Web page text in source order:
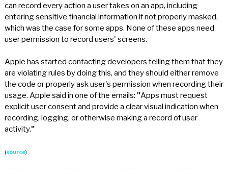
can record every action a user takes on an app, including
entering sensitive financial information if not properly masked,
which was the case for some apps. None of these apps need
user permission to record users' screens.
Apple has started contacting developers telling them that they
are violating rules by doing this, and they should either remove
the code or properly ask user's permission when recording their
usage. Apple said in one of the emails: "Apps must request
explicit user consent and provide a clear visual indication when
recording, logging, or otherwise making a record of user
activity."
(source)